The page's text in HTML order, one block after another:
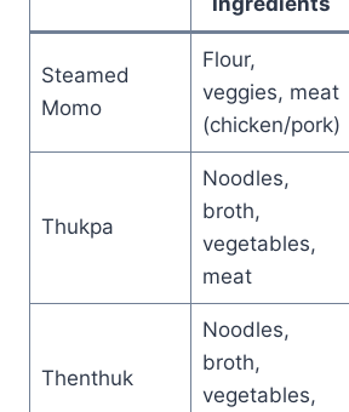
Steamed
Momo
Flour,
veggies, meat
(chicken/pork)
Thukpa
Noodles,
broth,
vegetables,
meat
Thenthuk
Noodles,
broth,
vegetables,